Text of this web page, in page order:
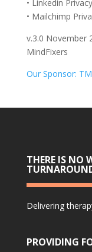
• Linkedin
• Mailchimp
v.3.0 November
MindFixers
Our Sponsor:
THERE IS NO
Delivering
PROVIDING